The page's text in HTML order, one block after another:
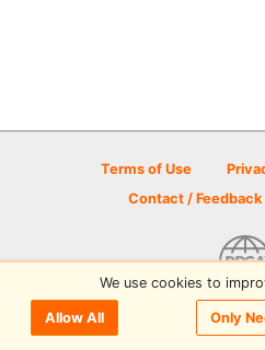
Terms of Use
Contact / Feedback
© 2026 Disc Golf Scene
We use cookies to
Allow All Only